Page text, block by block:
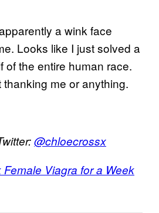
a wink face
Looks like I just solved a
of the entire human race.
thanking me or anything.
@chloecrossx
Female Viagra for a Week